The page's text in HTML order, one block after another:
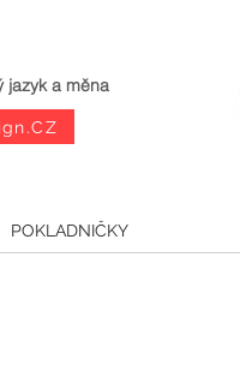
jazyk a měna
POKLADNIČKY